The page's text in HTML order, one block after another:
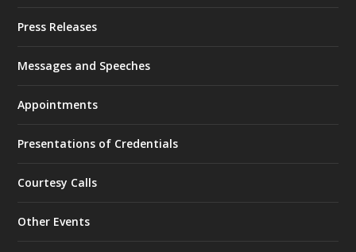
Press Releases
Messages and Speeches
Appointments
Presentations of Credentials
Courtesy Calls
Other Events